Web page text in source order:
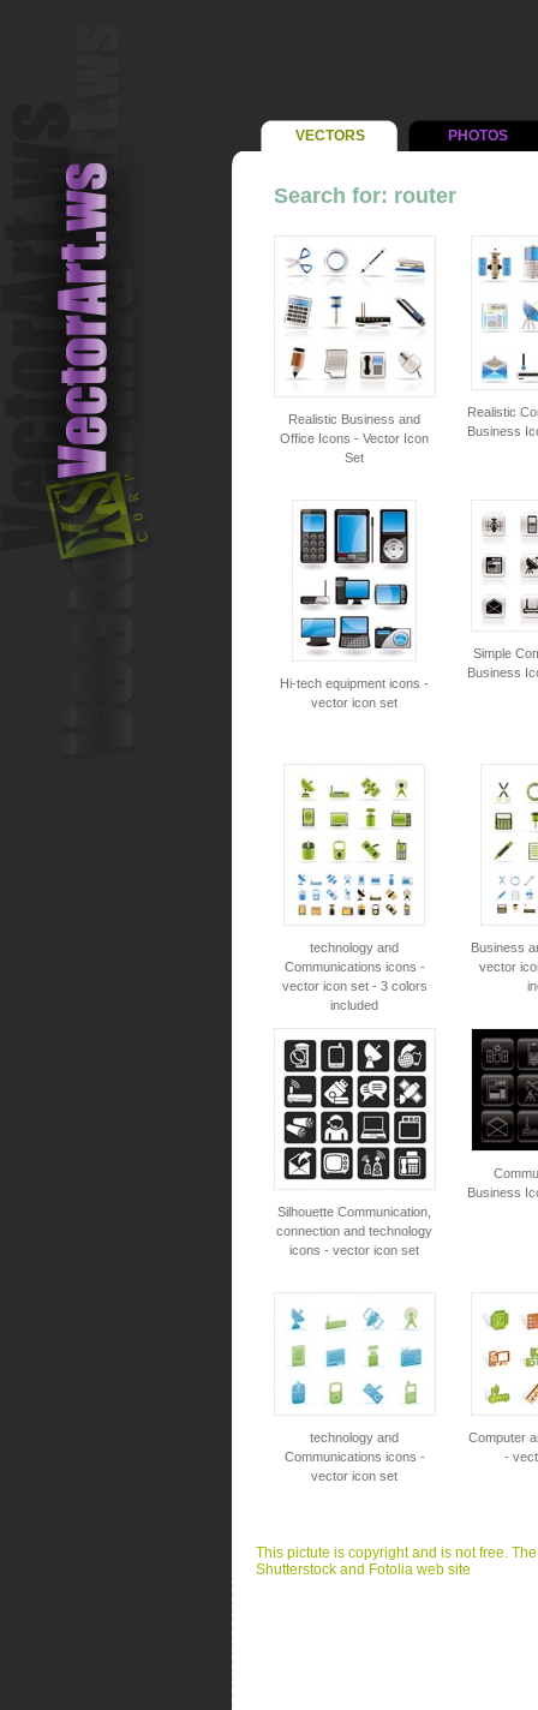
VECTORS PHOTOS
Search for: router
Realistic Business and
Office Icons - Vector Icon
Set
Realistic
Business
Hi-tech equipment icons -
vector icon set
Simple
Business
technology and
Communications icons -
vector icon set - 3 colors
included
Business
vector
Silhouette Communication,
connection and technology
icons - vector icon set
Business
technology and
Communications icons -
vector icon set
Computer
-
This pictute is copyright and is not free.
Shutterstock and Fotolia web site